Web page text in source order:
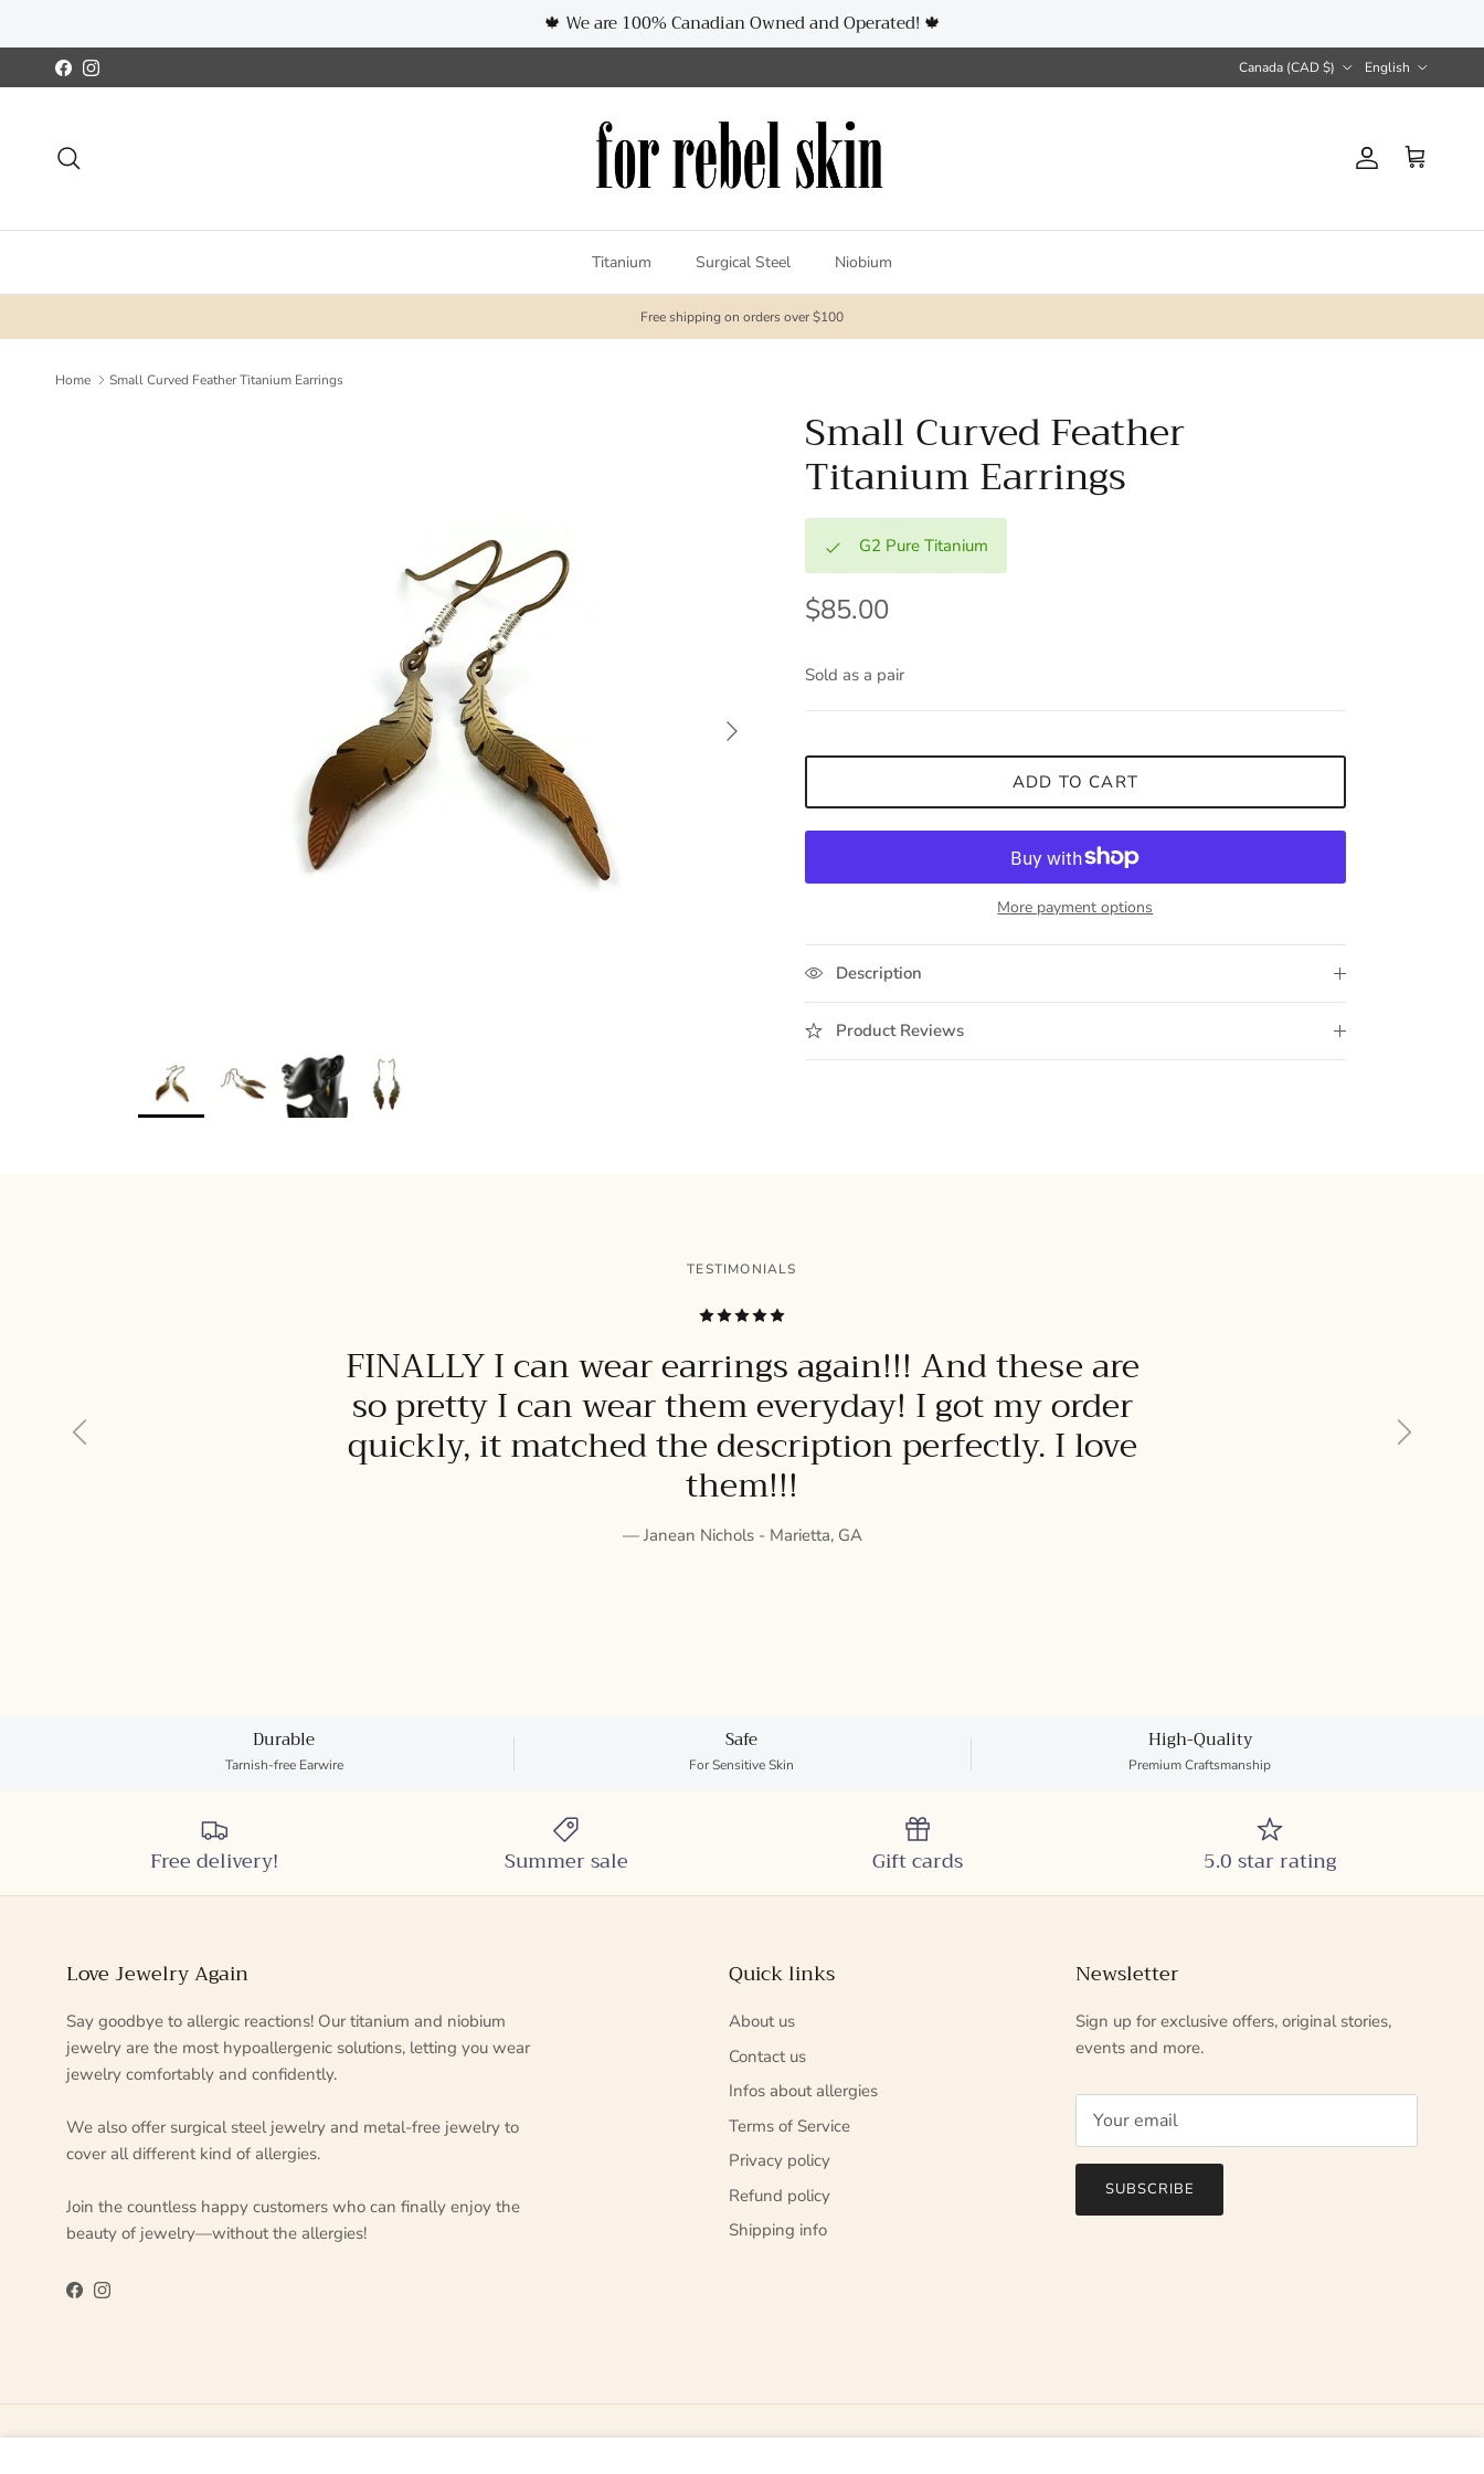
🍁 We are 100% Canadian Owned and Operated! 🍁
FacebookInstagram Canada (CAD $) English
Account
Cart
Titanium Surgical Steel Niobium
Free shipping on orders over $100
Home Small Curved Feather Titanium Earrings
Next
Small Curved Feather
Titanium Earrings
G2 Pure Titanium
$85.00
Sold as a pair
ADD TO CART
More payment options
Description
Product Reviews
TESTIMONIALS
FINALLY I can wear earrings again!!! And these are
so pretty I can wear them everyday! I got my order
quickly, it matched the description perfectly. I love
them!!!
— Janean Nichols - Marietta, GA
Previous Next
Durable
Tarnish-free Earwire
Safe
For Sensitive Skin
High-Quality
Premium Craftsmanship
Free delivery! Summer sale Gift cards 5.0 star rating
Love Jewelry Again
Say goodbye to allergic reactions! Our titanium and niobium
jewelry are the most hypoallergenic solutions, letting you wear
jewelry comfortably and confidently.
We also offer surgical steel jewelry and metal-free jewelry to
cover all different kind of allergies.
Join the countless happy customers who can finally enjoy the
beauty of jewelry—without the allergies!
FacebookInstagram
Quick links
About us
Contact us
Infos about allergies
Terms of Service
Privacy policy
Refund policy
Shipping info
Newsletter
Sign up for exclusive offers, original stories,
events and more.
SUBSCRIBE